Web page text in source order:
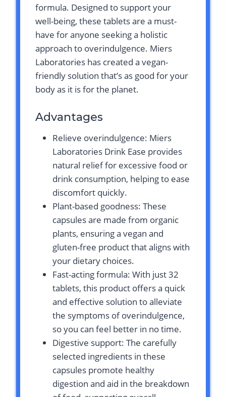
formula. Designed to support your
well-being, these tablets are a must-
have for anyone seeking a holistic
approach to overindulgence. Miers
Laboratories has created a vegan-
friendly solution that’s as good for your
body as it is for the planet.
Advantages
Relieve overindulgence: Miers
Laboratories Drink Ease provides
natural relief for excessive food or
drink consumption, helping to ease
discomfort quickly.
Plant-based goodness: These
capsules are made from organic
plants, ensuring a vegan and
gluten-free product that aligns with
your dietary choices.
Fast-acting formula: With just 32
tablets, this product offers a quick
and effective solution to alleviate
the symptoms of overindulgence,
so you can feel better in no time.
Digestive support: The carefully
selected ingredients in these
capsules promote healthy
digestion and aid in the breakdown